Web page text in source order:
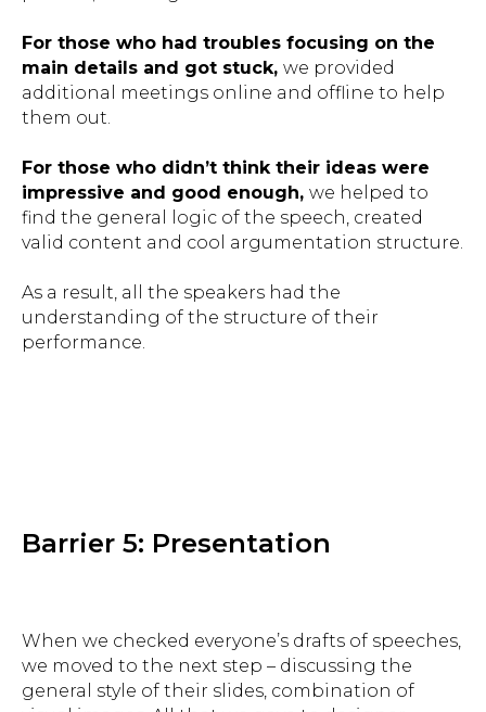
For those who had troubles focusing on the
main details and got stuck, we provided
additional meetings online and offline to help
them out.
For those who didn’t think their ideas were
impressive and good enough, we helped to
find the general logic of the speech, created
valid content and cool argumentation structure.
As a result, all the speakers had the
understanding of the structure of their
performance.
Barrier 5: Presentation
When we checked everyone’s drafts of speeches,
we moved to the next step – discussing the
general style of their slides, combination of